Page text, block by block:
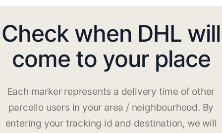
Check when DHL will
come to your place
Each marker represents a delivery time of other
parcello users in your area / neighbourhood. By
entering your tracking id and destination, we will